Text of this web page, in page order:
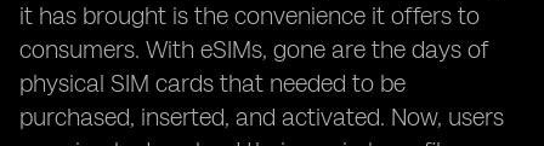
it has brought is the convenience it offers to
consumers. With eSIMs, gone are the days of
physical SIM cards that needed to be
purchased, inserted, and activated. Now, users